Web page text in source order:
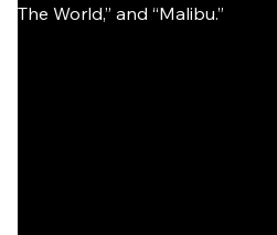
The World,” and “Malibu.”